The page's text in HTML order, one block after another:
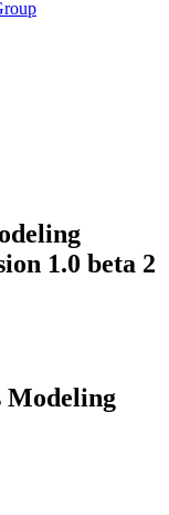
1.0 beta 2
Modeling